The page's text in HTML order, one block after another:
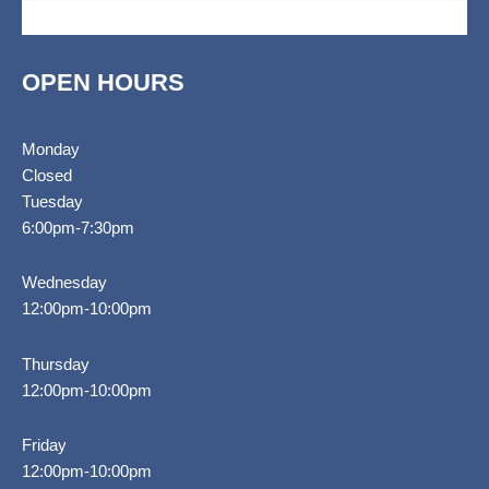
OPEN HOURS
Monday
Closed
Tuesday
6:00pm-7:30pm
Wednesday
12:00pm-10:00pm
Thursday
12:00pm-10:00pm
Friday
12:00pm-10:00pm